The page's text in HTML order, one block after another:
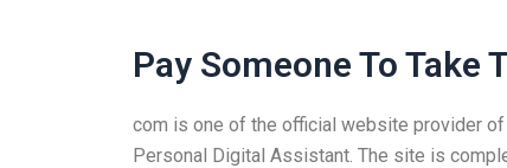
Pay Someone To Take
com is one of the official website provider
Personal Digital Assistant. The site is